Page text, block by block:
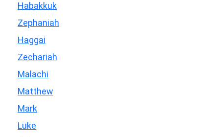
Habakkuk
Zephaniah
Haggai
Zechariah
Malachi
Matthew
Mark
Luke